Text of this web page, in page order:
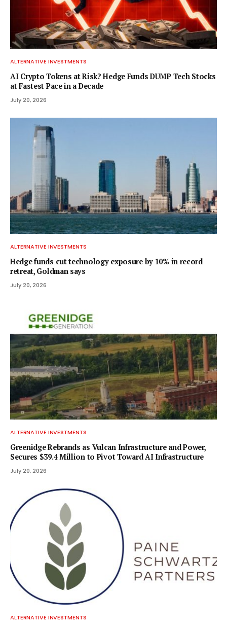
ALTERNATIVE INVESTMENTS
AI Crypto Tokens at Risk? Hedge Funds DUMP Tech Stocks
at Fastest Pace in a Decade
July 20, 2026
ALTERNATIVE INVESTMENTS
Hedge funds cut technology exposure by 10% in record
retreat, Goldman says
July 20, 2026
ALTERNATIVE INVESTMENTS
Greenidge Rebrands as Vulcan Infrastructure and Power,
Secures $39.4 Million to Pivot Toward AI Infrastructure
July 20, 2026
ALTERNATIVE INVESTMENTS